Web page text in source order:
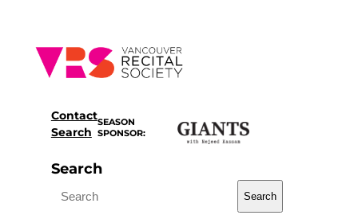
content
Contact
Search
SEASON
SPONSOR:
Search
Search